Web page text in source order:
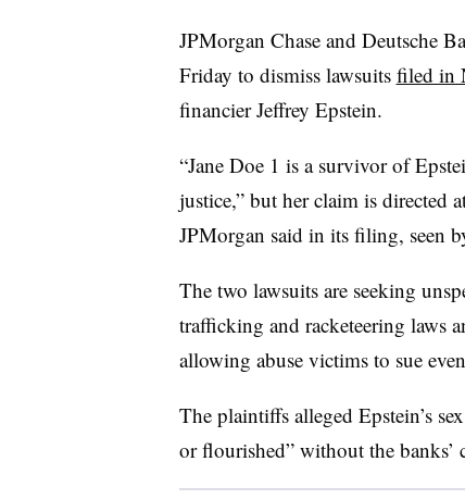
JPMorgan Chase and Deutsche
Friday to dismiss lawsuits filed in
financier Jeffrey Epstein.
“Jane Doe 1 is a survivor of
justice,” but her claim is directed
JPMorgan said in its filing, seen
The two lawsuits are seeking
trafficking and racketeering laws
allowing abuse victims to sue
The plaintiffs alleged Epstein’s
or flourished” without the banks’